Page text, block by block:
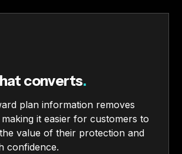
converts.
plan information removes
it easier for customers to
value of their protection and
confidence.